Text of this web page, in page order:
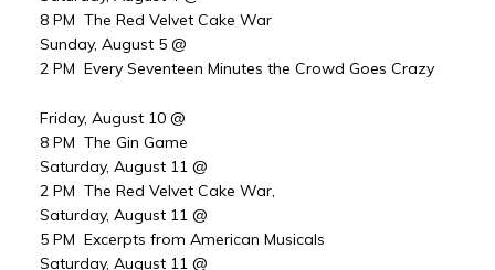
8 PM The Red Velvet Cake War
Sunday, August 5 @
2 PM Every Seventeen Minutes the Crowd Goes Crazy
Friday, August 10 @
8 PM The Gin Game
Saturday, August 11 @
2 PM The Red Velvet Cake War,
Saturday, August 11 @
5 PM Excerpts from American Musicals
Saturday, August 11 @